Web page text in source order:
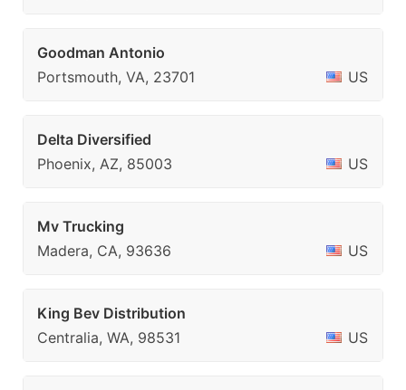
Goodman Antonio
Portsmouth, VA, 23701
US
Delta Diversified
Phoenix, AZ, 85003
US
Mv Trucking
Madera, CA, 93636
US
King Bev Distribution
Centralia, WA, 98531
US